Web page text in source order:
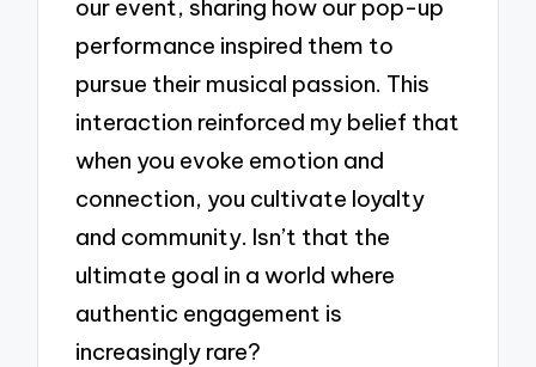
our event, sharing how our pop-up
performance inspired them to
pursue their musical passion. This
interaction reinforced my belief that
when you evoke emotion and
connection, you cultivate loyalty
and community. Isn’t that the
ultimate goal in a world where
authentic engagement is
increasingly rare?